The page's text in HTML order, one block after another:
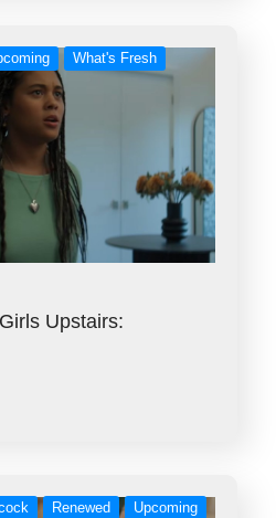
What's Fresh
Upstairs:
Renewed
Upcoming